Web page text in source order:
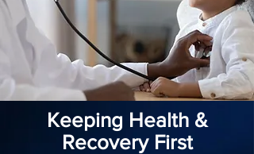
Keeping Health &
Recovery First